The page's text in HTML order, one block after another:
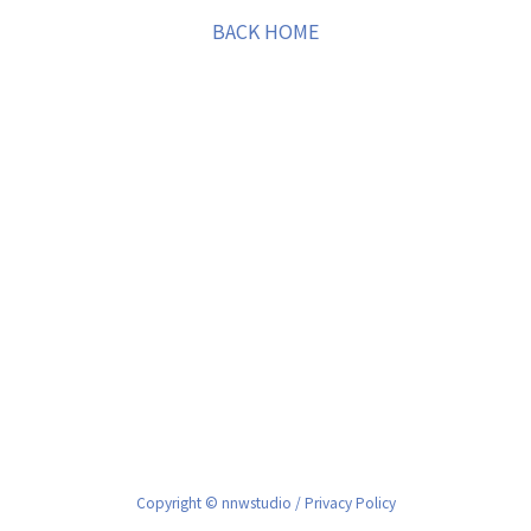
BACK HOME
Copyright © nnwstudio /Privacy Policy